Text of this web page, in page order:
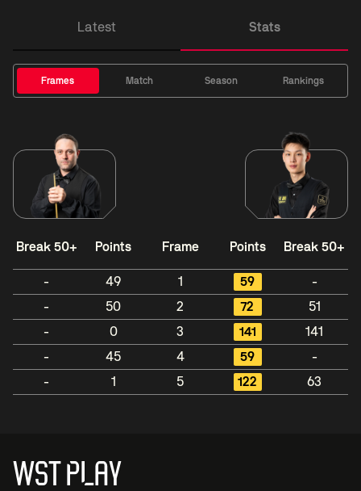
Latest Stats
Frames Match Season Rankings
Break 50+ Points Frame Points Break 50+
- 49 1 59
-
-
50 2 72
51
-
0 3 141
141
-
45 4 59
-
-
1 5 122 63
WST PLAY